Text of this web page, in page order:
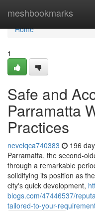
meshbookmarks
Home
Home
1
Safe and
Parramatta
Practices
nevelqca740383 196
Parramatta, the second-
through a remarkable
solidifying its position as
city's quick development,
blogs.com/47446537/
tailored-to-your-